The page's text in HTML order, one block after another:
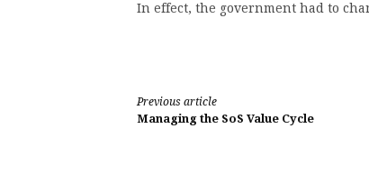
In effect, the government had to
Continue
Previous article
Managing the SoS Value Cycle